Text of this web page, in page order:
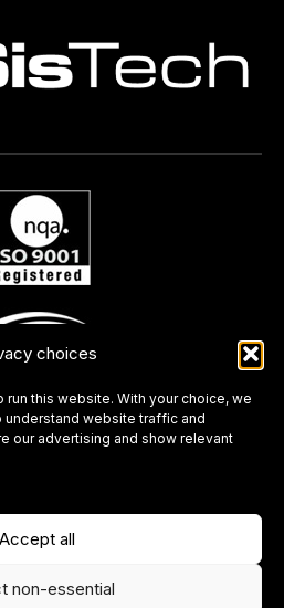
choices
this website. With your choice, we
website traffic and
our advertising and show relevant
Accept all
non-essential